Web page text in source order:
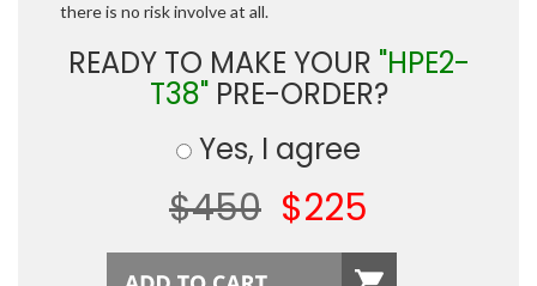
there is no risk involve at all.
READY TO MAKE YOUR "HPE2-
T38"PRE-ORDER?
Yes, I agree
$450 $225